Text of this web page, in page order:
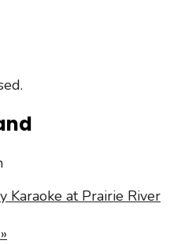
Karaoke at Prairie River
»